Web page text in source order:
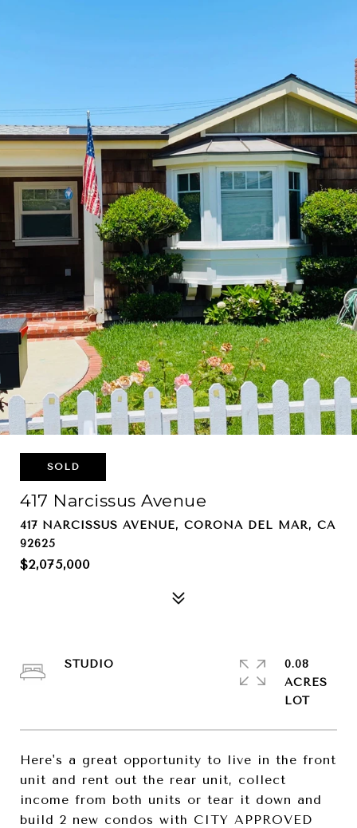
SOLD
417 Narcissus Avenue
417 NARCISSUS AVENUE, CORONA DEL MAR, CA
92625
$2,075,000
Here's a great opportunity to live in the front
unit and rent out the rear unit, collect
income from both units or tear it down and
build 2 new condos with CITY APPROVED
STUDIO
0.08
ACRES